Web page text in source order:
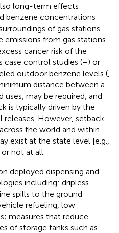
long-term effects
benzene concentrations
of gas stations
emissions from gas stations
cancer risk of the
case control studies (–) or
outdoor benzene levels (
distance between a
uses, may be required, and
is typically driven by the
releases. However, setback
the world and within
exist at the state level [e.g.,
or not at all.
deployed dispensing and
including: dripless
spills to the ground
refueling, low
measures that reduce
of storage tanks such as